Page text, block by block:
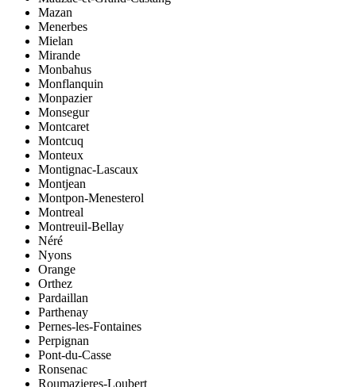
Mazan
Menerbes
Mielan
Mirande
Monbahus
Monflanquin
Monpazier
Monsegur
Montcaret
Montcuq
Monteux
Montignac-Lascaux
Montjean
Montpon-Menesterol
Montreal
Montreuil-Bellay
Néré
Nyons
Orange
Orthez
Pardaillan
Parthenay
Pernes-les-Fontaines
Perpignan
Pont-du-Casse
Ronsenac
Roumazieres-Loubert